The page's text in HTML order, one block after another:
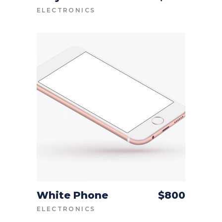
ELECTRONICS
ADD TO CART
White Phone $800
ELECTRONICS